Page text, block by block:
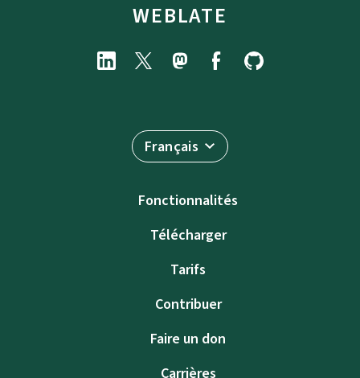
WEBLATE
Français
Fonctionnalités
Télécharger
Tarifs
Contribuer
Faire un don
Carrières